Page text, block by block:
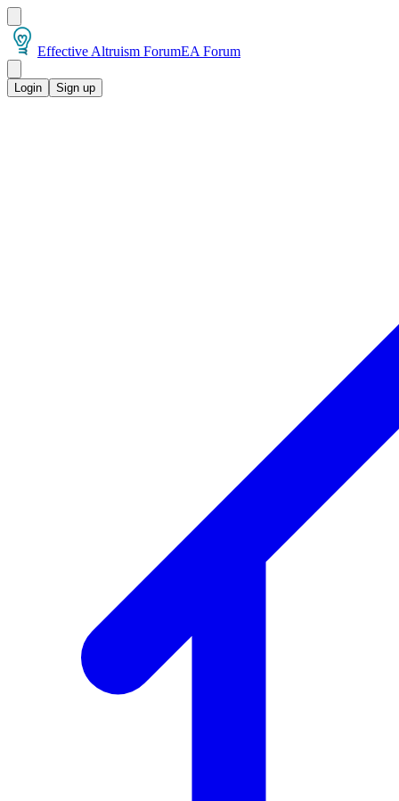
Effective Altruism ForumEA Forum
Login Sign up